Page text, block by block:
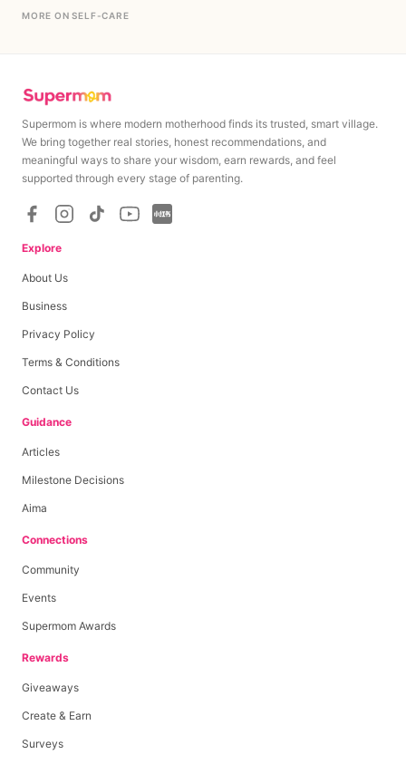
MORE ON SELF-CARE
Supermom is where modern motherhood finds its trusted, smart village.
We bring together real stories, honest recommendations, and
meaningful ways to share your wisdom, earn rewards, and feel
supported through every stage of parenting.
Explore
About Us
Business
Privacy Policy
Terms & Conditions
Contact Us
Guidance
Articles
Milestone Decisions
Aima
Connections
Community
Events
Supermom Awards
Rewards
Giveaways
Create & Earn
Surveys